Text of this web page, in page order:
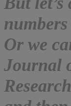
Or we
Journal